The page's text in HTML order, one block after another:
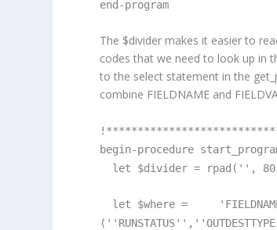
end-program
The $divider makes it easier to
codes that we need to look up in
to the select statement in the
combine FIELDNAME and
begin-procedure
let $divider = rpad('',
let $where =